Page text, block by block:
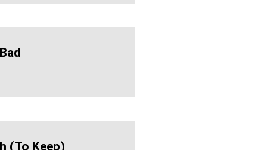
(to Keep)